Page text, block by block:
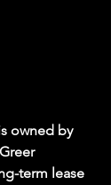
owned by
term lease